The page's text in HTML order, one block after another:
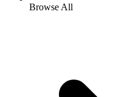
Browse All